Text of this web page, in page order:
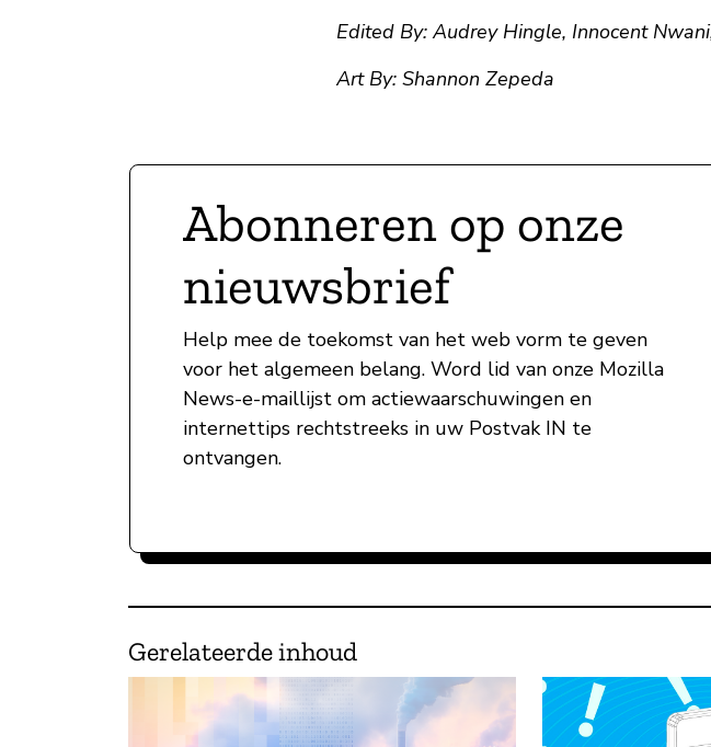
Edited By: Audrey Hingle, Innocent
Art By: Shannon Zepeda
Abonneren op onze
nieuwsbrief
Help mee de toekomst van het web vorm te geven
voor het algemeen belang. Word lid van onze Mozilla
News-e-maillijst om actiewaarschuwingen en
internettips rechtstreeks in uw Postvak IN te
ontvangen.
Gerelateerde inhoud